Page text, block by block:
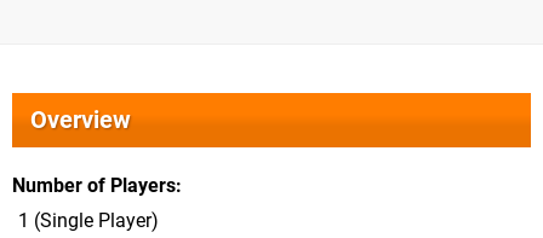
Overview
Number of Players
1 (Single Player)